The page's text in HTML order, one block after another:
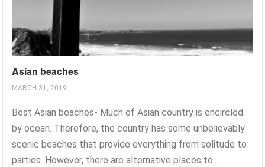
Asian beaches
MARCH 31, 2019
Best Asian beaches- Much of Asian country is encircled
by ocean. Therefore, the country has some unbelievably
scenic beaches that provide everything from solitude to
parties. However, there are alternative places to...